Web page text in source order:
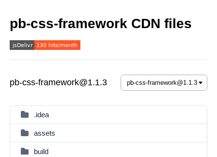
pb-css-framework CDN files
pb-css-framework@1.1.3
.idea
assets
build